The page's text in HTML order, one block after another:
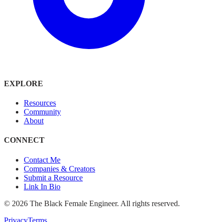
EXPLORE
Resources
Community
About
CONNECT
Contact Me
Companies & Creators
Submit a Resource
Link In Bio
© 2026 The Black Female Engineer. All rights reserved.
PrivacyTerms